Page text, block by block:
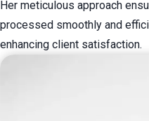
Her meticulous approach
processed smoothly and
enhancing client satisfaction.